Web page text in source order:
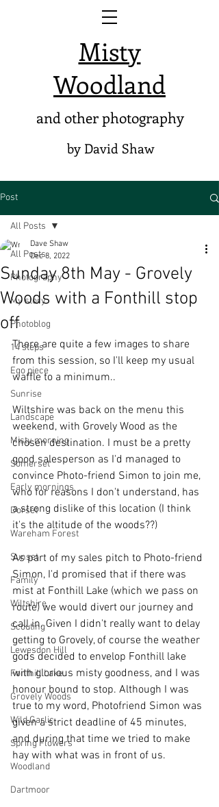
Misty
Woodland
and other photography
by David Shaw
Post
All Posts
Photography
My story
Photoblog
14 steps
Ego piece
Sunrise
Landscape
Misty morning
Somerset
Early mornings
Dorset
Wareham Forest
Sunset
Family
Wiltshire
Scouting
Lewesdon Hill
Fonthill Lake
Grovely Woods
Wild Garlic
Spring Flowers
Woodland
Dartmoor
All Posts
Sunday 8th May - Grovely
Woods with a Fonthill stop
off
Dave Shaw
Dec 8, 2022
There are quite a few images to share
from this session, so I'll keep my usual
waffle to a minimum..
Wiltshire was back on the menu this
weekend, with Grovely Wood as the
chosen destination. I must be a pretty
good salesperson as I'd managed to
convince Photo-friend Simon to join me,
who for reasons I don't understand, has
a strong dislike of this location (I think
it's the altitude of the woods??)
As part of my sales pitch to Photo-friend
Simon, I'd promised that if there was
mist at Fonthill Lake (which we pass on
route) we would divert our journey and
call in. Given I didn't really want to delay
getting to Grovely, of course the weather
gods decided to envelop Fonthill lake
with glorious misty goodness, and I was
honour bound to stop. Although I was
true to my word, Photofriend Simon was
given a strict deadline of 45 minutes,
and during that time we tried to make
hay with what was in front of us.